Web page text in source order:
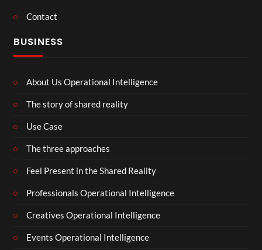
Contact
BUSINESS
About Us Operational Intelligence
The story of shared reality
Use Case
The three approaches
Feel Present in the Shared Reality
Professionals Operational Intelligence
Creatives Operational Intelligence
Events Operational Intelligence